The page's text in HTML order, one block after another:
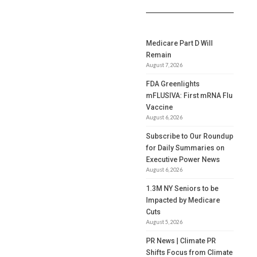
Medicare Part D Will
Remain
August 7, 2026
FDA Greenlights
mFLUSIVA: First mRNA Flu
Vaccine
August 6, 2026
Subscribe to Our Roundup
for Daily Summaries on
Executive Power News
August 6, 2026
1.3M NY Seniors to be
Impacted by Medicare
Cuts
August 5, 2026
PR News | Climate PR
Shifts Focus from Climate